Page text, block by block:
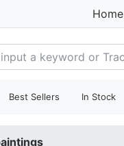
Home
Best Sellers In Stock